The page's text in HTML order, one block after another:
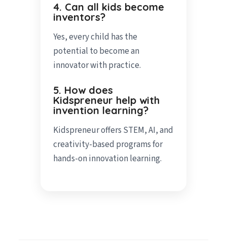
4. Can all kids become
inventors?
Yes, every child has the
potential to become an
innovator with practice.
5. How does
Kidspreneur help with
invention learning?
Kidspreneur offers STEM, AI, and
creativity-based programs for
hands-on innovation learning.